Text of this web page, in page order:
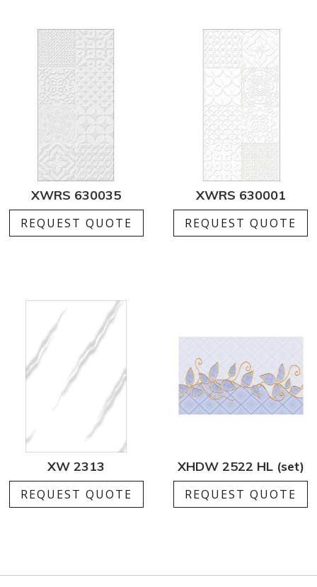
XWRS 630035
REQUEST QUOTE
XWRS 630001
REQUEST QUOTE
XW 2313
REQUEST QUOTE
XHDW 2522 HL (set)
REQUEST QUOTE